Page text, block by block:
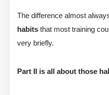
The difference almost
habits that most training
very briefly.
Part II is all about those